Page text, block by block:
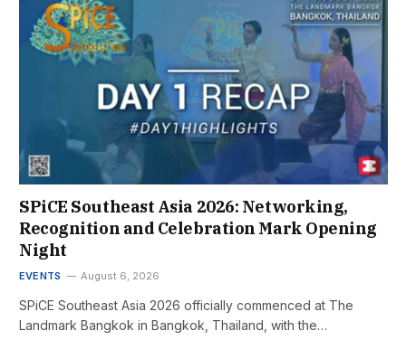
SPiCE Southeast Asia 2026: Networking,
Recognition and Celebration Mark Opening
Night
EVENTS August 6, 2026
SPiCE Southeast Asia 2026 officially commenced at The
Landmark Bangkok in Bangkok, Thailand, with the…